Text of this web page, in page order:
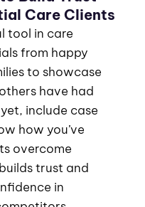
Care Clients
tool in care
from happy
to showcase
have had
include case
how you’ve
overcome
trust and
in